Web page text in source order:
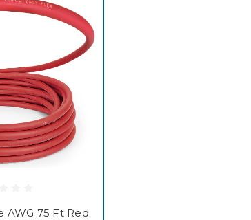
AWG 75 Ft Red